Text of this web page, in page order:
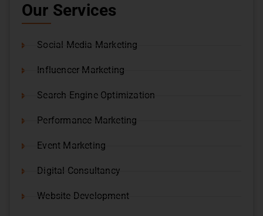
Our Services
Social Media Marketing
Influencer Marketing
Search Engine Optimization
Performance Marketing
Event Marketing
Digital Consultancy
Website Development